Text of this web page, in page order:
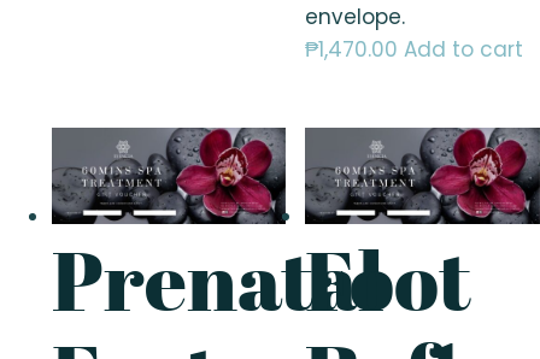
envelope.
₱1,470.00 Add to cart
PrenatalFoot